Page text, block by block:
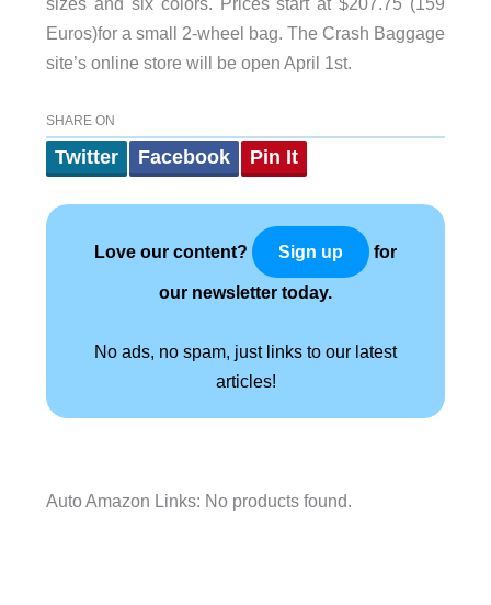
Euros)for a small 2-wheel bag. The Crash Baggage
site’s online store will be open April 1st.
SHARE ON
Twitter Facebook Pin It
Love our content? Sign up for
our newsletter today.
No ads, no spam, just links to our latest
articles!
Auto Amazon Links: No products found.